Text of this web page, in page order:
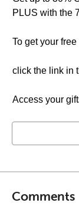
PLUS with the
To get your free
click the link in
Access your
Comments